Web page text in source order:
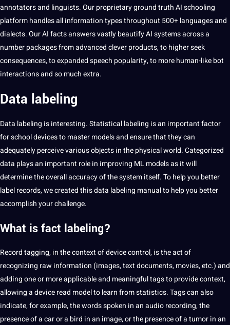
annotators and linguists. Our proprietary ground truth AI schooling
platform handles all information types throughout 500+ languages and
dialects. Our AI facts answers vastly beautify AI systems across a
number packages from advanced clever products, to higher seek
consequences, to expanded speech popularity, to more human-like bot
interactions and so much extra.
Data labeling
Data labeling is interesting. Statistical labeling is an important factor
for school devices to master models and ensure that they can
adequately perceive various objects in the physical world. Categorized
data plays an important role in improving ML models as it will
determine the overall accuracy of the system itself. To help you better
label records, we created this data labeling manual to help you better
accomplish your challenge.
What is fact labeling?
Record tagging, in the context of device control, is the act of
recognizing raw information (images, text documents, movies, etc.) and
adding one or more applicable and meaningful tags to provide context,
allowing a device read model to learn from statistics. Tags can also
indicate, for example, the words spoken in an audio recording, the
presence of a car or a bird in an image, or the presence of a tumor in an